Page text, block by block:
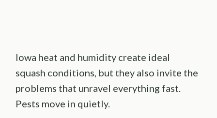
Iowa heat and humidity create ideal
squash conditions, but they also invite the
problems that unravel everything fast.
Pests move in quietly.